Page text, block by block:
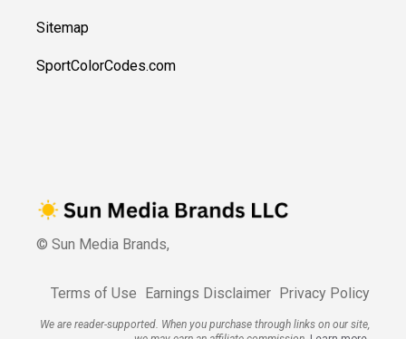
Sitemap
SportColorCodes.com
© Sun Media Brands,
Terms of Use Earnings Disclaimer Privacy Policy
We are reader-supported. When you purchase through links on our site,